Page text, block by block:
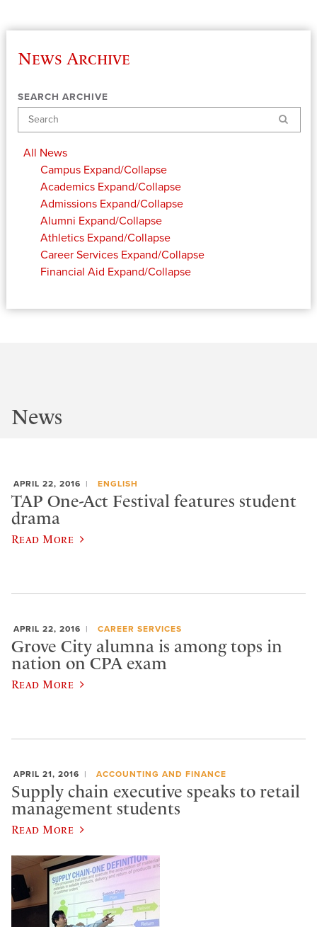
News Archive
SEARCH ARCHIVE
Search
All News
Campus Expand/Collapse
Academics Expand/Collapse
Admissions Expand/Collapse
Alumni Expand/Collapse
Athletics Expand/Collapse
Career Services Expand/Collapse
Financial Aid Expand/Collapse
News
APRIL 22, 2016 ENGLISH
TAP One-Act Festival features student
drama
Read More
APRIL 22, 2016 CAREER SERVICES
Grove City alumna is among tops in
nation on CPA exam
Read More
APRIL 21, 2016 ACCOUNTING AND FINANCE
Supply chain executive speaks to retail
management students
Read More